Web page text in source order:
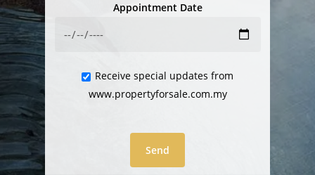
Appointment Date
Receive special updates from
www.propertyforsale.com.my